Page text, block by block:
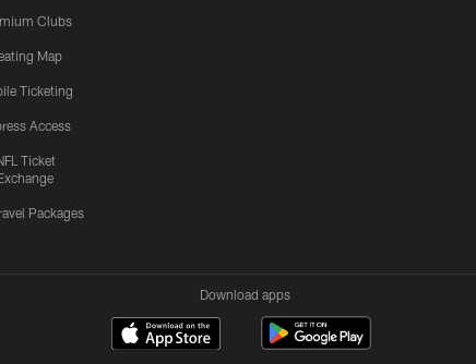
Clubs
Map
Ticketing
Access
Ticket
Packages
Download apps